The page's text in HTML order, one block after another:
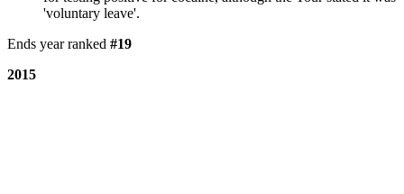
'voluntary leave'.
Ends year ranked #19
2015